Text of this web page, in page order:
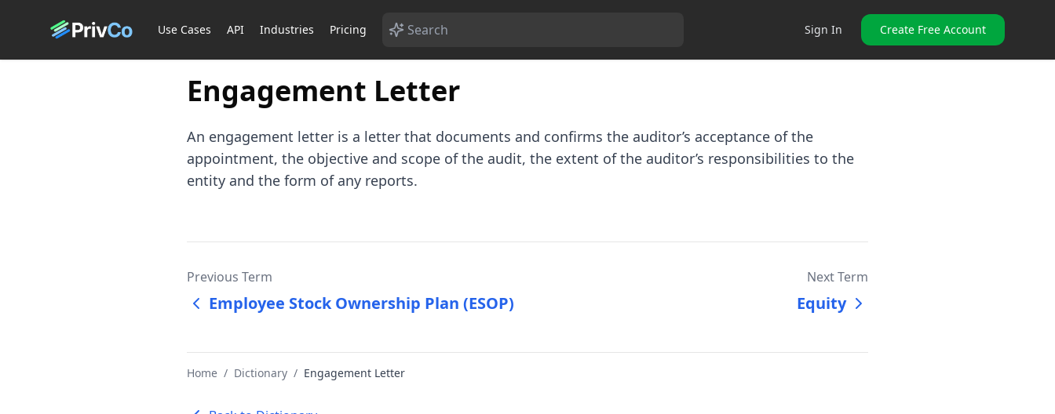
Use Cases API Industries Pricing Sign In Create Free Account
Engagement Letter
An engagement letter is a letter that documents and confirms the auditor’s acceptance of the
appointment, the objective and scope of the audit, the extent of the auditor’s responsibilities to the
entity and the form of any reports.
Previous Term
Employee Stock Ownership Plan (ESOP)
Next Term
Equity
Home / Dictionary / Engagement Letter